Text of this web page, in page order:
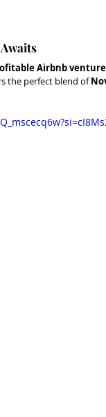
Airbnb venture
the perfect blend of